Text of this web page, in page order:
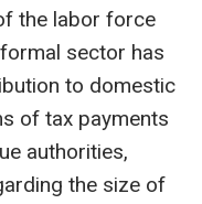
the labor force
sector has
to domestic
of tax payments
authorities,
the size of